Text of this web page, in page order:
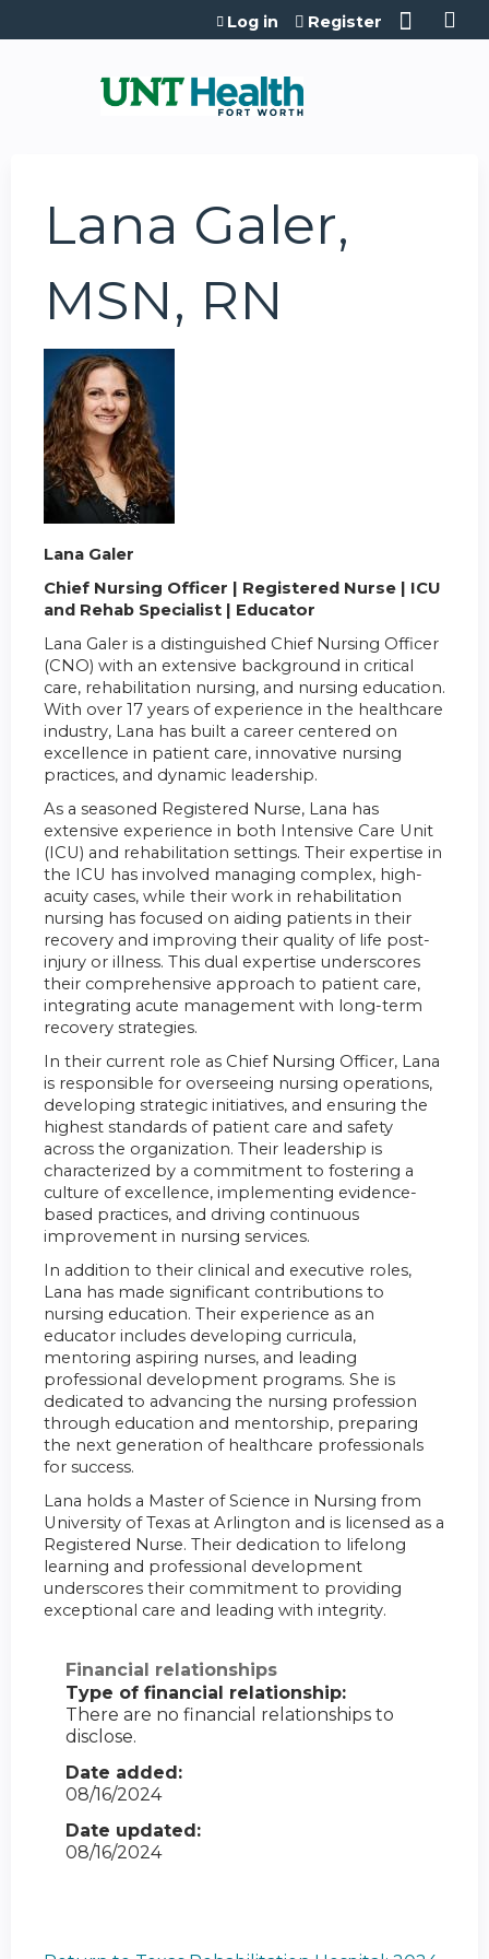
Jump to content
Log in Register
Lana Galer,
MSN, RN
Lana Galer
Chief Nursing Officer | Registered Nurse | ICU
and Rehab Specialist | Educator
Lana Galer is a distinguished Chief Nursing Officer
(CNO) with an extensive background in critical
care, rehabilitation nursing, and nursing education.
With over 17 years of experience in the healthcare
industry, Lana has built a career centered on
excellence in patient care, innovative nursing
practices, and dynamic leadership.
As a seasoned Registered Nurse, Lana has
extensive experience in both Intensive Care Unit
(ICU) and rehabilitation settings. Their expertise in
the ICU has involved managing complex, high-
acuity cases, while their work in rehabilitation
nursing has focused on aiding patients in their
recovery and improving their quality of life post-
injury or illness. This dual expertise underscores
their comprehensive approach to patient care,
integrating acute management with long-term
recovery strategies.
In their current role as Chief Nursing Officer, Lana
is responsible for overseeing nursing operations,
developing strategic initiatives, and ensuring the
highest standards of patient care and safety
across the organization. Their leadership is
characterized by a commitment to fostering a
culture of excellence, implementing evidence-
based practices, and driving continuous
improvement in nursing services.
In addition to their clinical and executive roles,
Lana has made significant contributions to
nursing education. Their experience as an
educator includes developing curricula,
mentoring aspiring nurses, and leading
professional development programs. She is
dedicated to advancing the nursing profession
through education and mentorship, preparing
the next generation of healthcare professionals
for success.
Lana holds a Master of Science in Nursing from
University of Texas at Arlington and is licensed as a
Registered Nurse. Their dedication to lifelong
learning and professional development
underscores their commitment to providing
exceptional care and leading with integrity.
Financial relationships
Type of financial relationship:
There are no financial relationships to
disclose.
Date added:
08/16/2024
Date updated:
08/16/2024